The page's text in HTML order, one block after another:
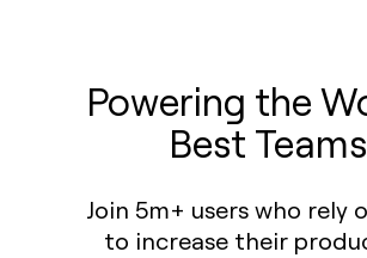
Powering the
Best Teams
Join 5m+ users who rely
to increase their